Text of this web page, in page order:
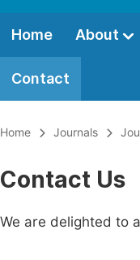
Home About
Contact
Home Journals
Contact Us
We are delighted to